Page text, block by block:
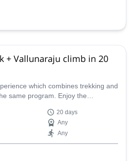
+ Vallunaraju climb in 20
which combines trekking and
same program. Enjoy the
Mudo) with the help of a local
20 days
Any
Any